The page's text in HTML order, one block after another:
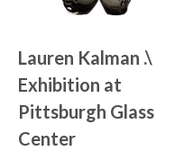
Lauren Kalman .\
Exhibition at
Pittsburgh Glass
Center